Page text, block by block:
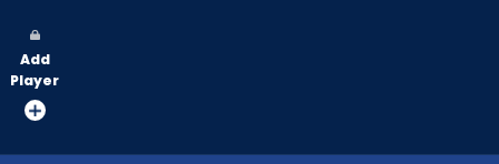
vote
from
Add
Player